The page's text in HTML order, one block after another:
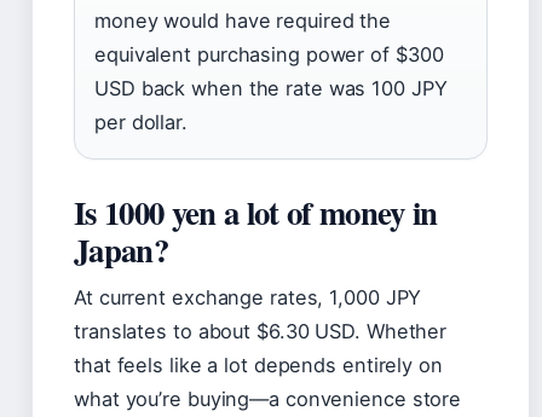
money would have required the
equivalent purchasing power of $300
USD back when the rate was 100 JPY
per dollar.
Is 1000 yen a lot of money in
Japan?
At current exchange rates, 1,000 JPY
translates to about $6.30 USD. Whether
that feels like a lot depends entirely on
what you’re buying—a convenience store